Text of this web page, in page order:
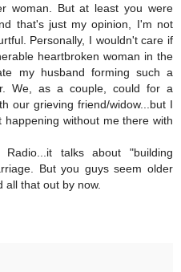
woman. But at least you were
that's just my opinion, I'm not
Personally, I wouldn't care if
heartbroken woman in the
my husband forming such a
We, as a couple, could for a
our grieving friend/widow...but I
without me there with
talks about "building
But you guys seem older
all that out by now.